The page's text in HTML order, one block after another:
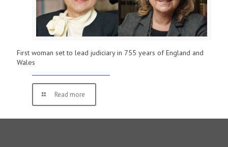
First woman set to lead judiciary in 755 years of England and
Wales
Read more